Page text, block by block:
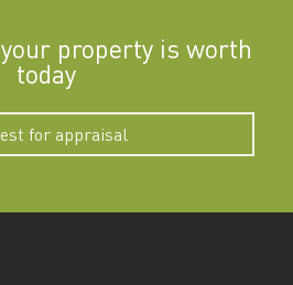
property is worth
today
for appraisal